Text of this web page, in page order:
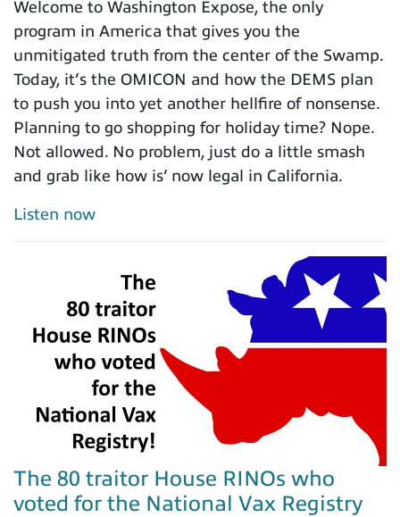
Welcome to Washington Expose, the only
program in America that gives you the
unmitigated truth from the center of the Swamp.
Today, it’s the OMICON and how the DEMS plan
to push you into yet another hellfire of nonsense.
Planning to go shopping for holiday time? Nope.
Not allowed. No problem, just do a little smash
and grab like how is’ now legal in California.
Listen now
The 80 traitor House RINOs who
voted for the National Vax Registry